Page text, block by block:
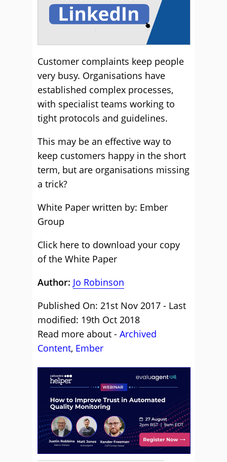
Customer complaints keep people
very busy. Organisations have
established complex processes,
with specialist teams working to
tight protocols and guidelines.
This may be an effective way to
keep customers happy in the short
term, but are organisations missing
a trick?
White Paper written by: Ember
Group
Click here to download your copy
of the White Paper
Author: Jo Robinson
Published On: 21st Nov 2017 - Last
modified: 19th Oct 2018
Read more about - Archived
Content, Ember